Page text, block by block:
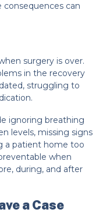
can
surgery is over.
in the recovery
struggling to
ignoring breathing
levels, missing signs
a patient home too
when
during, and after
a Case